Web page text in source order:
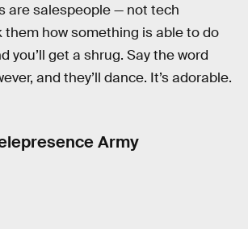
are salespeople — not tech
them how something is able to do
you’ll get a shrug. Say the word
and they’ll dance. It’s adorable.
Army